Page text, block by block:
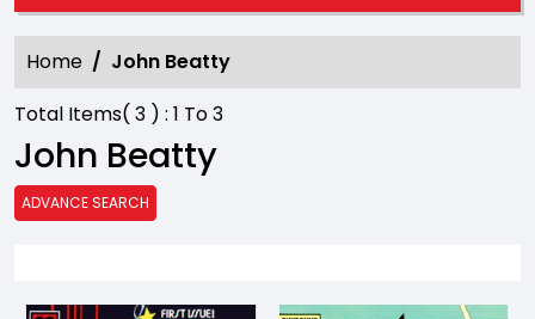
Home
John Beatty
Total Items( 3 ) : 1 To3
John Beatty
ADVANCE SEARCH